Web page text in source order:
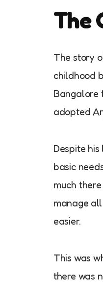
The
The story
childhood
Bangalore
adopted
Despite
basic
much
manage
easier.
This was
there was